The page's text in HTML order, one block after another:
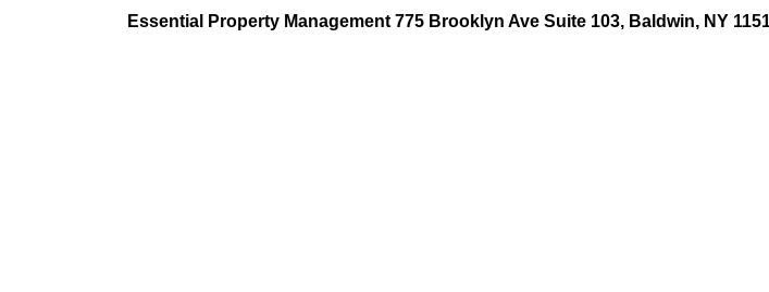
Essential Property Management 775 Brooklyn Ave Suite 103, Baldwin, NY